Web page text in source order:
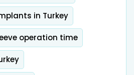
in Turkey
operation time